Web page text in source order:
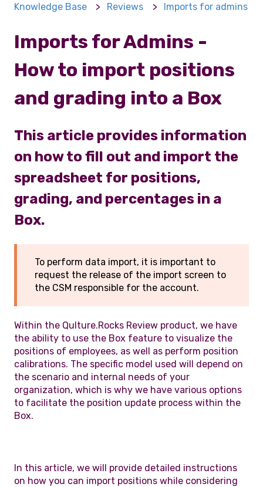
Knowledge Base Reviews Imports for admins
Imports for Admins -
How to import positions
and grading into a Box
This article provides information
on how to fill out and import the
spreadsheet for positions,
grading, and percentages in a
Box.
To perform data import, it is important to
request the release of the import screen to
the CSM responsible for the account.
Within the Qulture.Rocks Review product, we have
the ability to use the Box feature to visualize the
positions of employees, as well as perform position
calibrations. The specific model used will depend on
the scenario and internal needs of your
organization, which is why we have various options
to facilitate the position update process within the
Box.
In this article, we will provide detailed instructions
on how you can import positions while considering